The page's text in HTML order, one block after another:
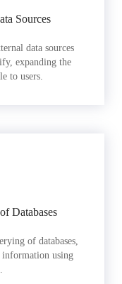
Sources
data sources
expanding the
to users.
Databases
of databases,
information using